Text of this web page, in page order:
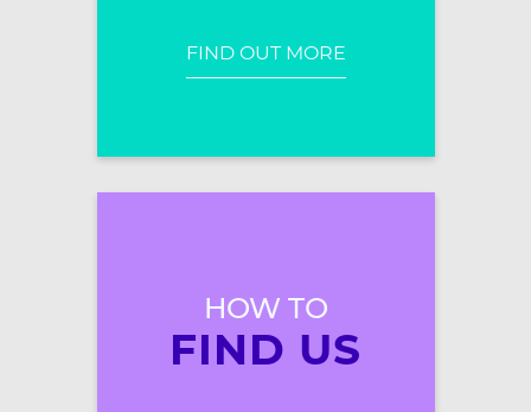
FIND OUT MORE
HOW TO
FIND US